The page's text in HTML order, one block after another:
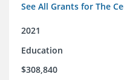
See All Grants for The
2021
Education
$308,840